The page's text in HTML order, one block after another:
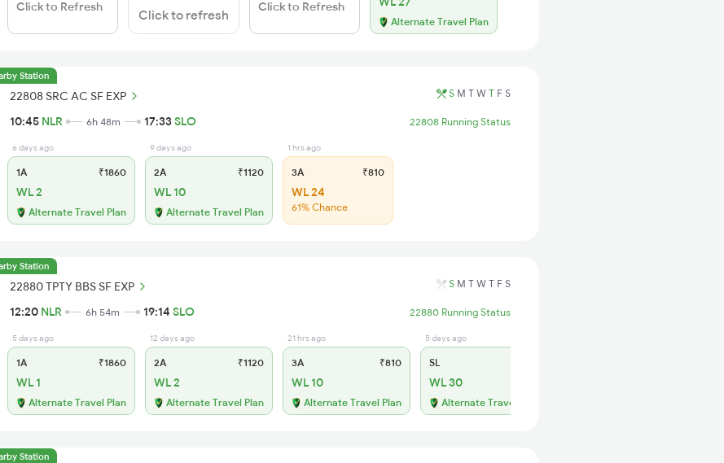
Click to Refresh
Click to refresh
Click to Refresh
Alternate Travel Plan
Station
22808 SRC AC SF EXP S M T W T F S
10:45 NLR 6h 48m 17:33SLO 22808 Running Status
6 days ago
1A ₹1860
WL 2
Alternate Travel Plan
9 days ago
2A ₹1120
WL 10
Alternate Travel Plan
1 hrs ago
3A ₹810
WL 24
61% Chance
Station
22880 TPTY BBS SF EXP S M T W T F S
12:20 NLR 6h 54m 19:14 SLO 22880 Running Status
5 days ago
1A ₹1860
WL 1
Alternate Travel Plan
12 days ago
2A ₹1120
WL 2
Alternate Travel Plan
21 hrs ago
3A ₹810
WL 10
Alternate Travel Plan
5 days ago
SL
WL 30
Alternate Travel Plan
Station